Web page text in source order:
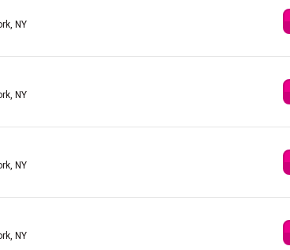
NY
NY
NY
NY